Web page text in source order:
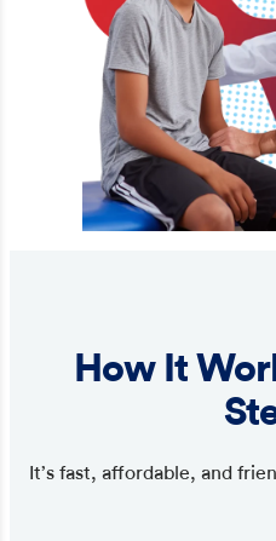
How It
It’s fast, affordable, and